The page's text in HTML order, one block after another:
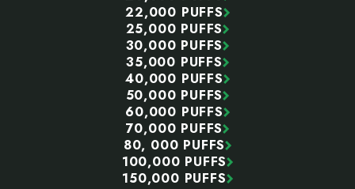
22,000 PUFFS
25,000 PUFFS
30,000 PUFFS
35,000 PUFFS
40,000 PUFFS
50,000 PUFFS
60,000 PUFFS
70,000 PUFFS
80, 000 PUFFS
100,000 PUFFS
150,000 PUFFS